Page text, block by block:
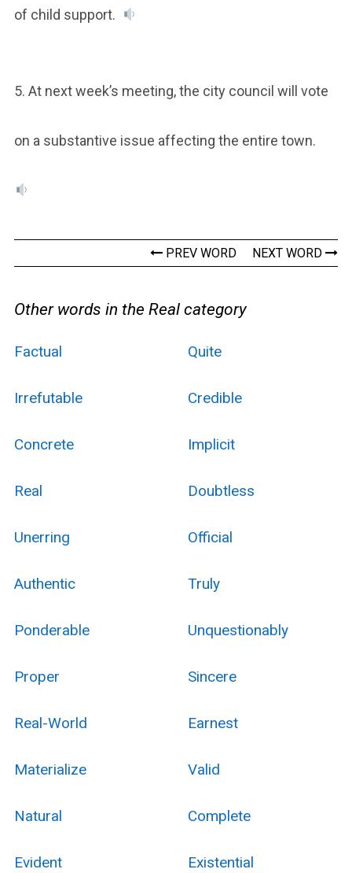
of child support.
5. At next week’s meeting, the city council will vote
on a substantive issue affecting the entire town.
PREV WORD NEXT WORD
Other words in the Real category
Factual Quite
Irrefutable Credible
Concrete Implicit
Real Doubtless
Unerring Official
Authentic Truly
Ponderable Unquestionably
Proper Sincere
Real-World Earnest
Materialize Valid
Natural Complete
Evident Existential